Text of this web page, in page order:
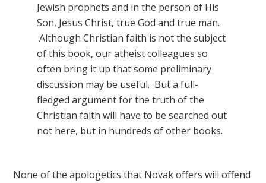
Jewish prophets and in the person of His
Son, Jesus Christ, true God and true man.
Although Christian faith is not the subject
of this book, our atheist colleagues so
often bring it up that some preliminary
discussion may be useful. But a full-
fledged argument for the truth of the
Christian faith will have to be searched out
not here, but in hundreds of other books.
None of the apologetics that Novak offers will offend